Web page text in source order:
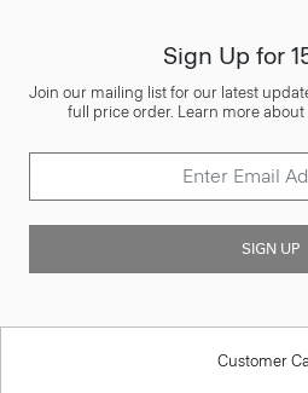
Sign Up for
Join our mailing list for our latest
full price order. Learn more
SIGN UP
Customer